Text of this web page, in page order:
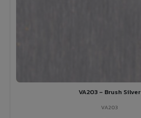
VA203 – Brush Silver
VA203